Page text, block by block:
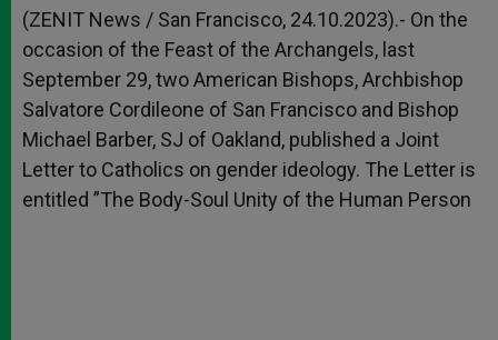
p
p
g
e
r
o
k
r
(ZENIT News / San Francisco, 24.10.2023).- On the
occasion of the Feast of the Archangels, last
September 29, two American Bishops, Archbishop
Salvatore Cordileone of San Francisco and Bishop
Michael Barber, SJ of Oakland, published a Joint
Letter to Catholics on gender ideology. The Letter is
entitled ”The Body-Soul Unity of the Human Person